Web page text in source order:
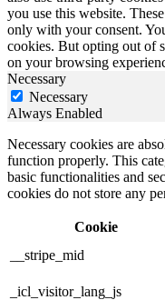
you use this website.
only with your consent.
cookies. But opting out of
on your browsing
Necessary
Necessary
Always Enabled
Necessary cookies are
function properly. This
basic functionalities and
cookies do not store any
Cookie
__stripe_mid
_icl_visitor_lang_js